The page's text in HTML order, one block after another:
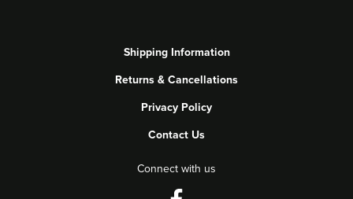
Shipping Information
Returns & Cancellations
Privacy Policy
Contact Us
Connect with us